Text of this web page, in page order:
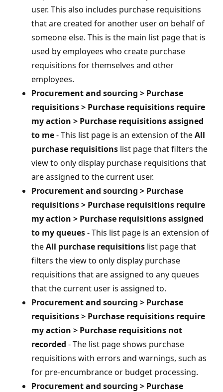
user. This also includes purchase requisitions
that are created for another user on behalf of
someone else. This is the main list page that is
used by employees who create purchase
requisitions for themselves and other
employees.
Procurement and sourcing > Purchase
requisitions > Purchase requisitions require
my action > Purchase requisitions assigned
to me- This list page is an extension of theAll
purchase requisitions list page that filters the
view to only display purchase requisitions that
are assigned to the current user.
Procurement and sourcing > Purchase
requisitions > Purchase requisitions require
my action > Purchase requisitions assigned
to my queues- This list page is an extension of
theAll purchase requisitions list page that
filters the view to only display purchase
requisitions that are assigned to any queues
that the current user is assigned to.
Procurement and sourcing > Purchase
requisitions > Purchase requisitions require
my action > Purchase requisitions not
recorded - The list page shows purchase
requisitions with errors and warnings, such as
for pre-encumbrance or budget processing.
Procurement and sourcing > Purchase